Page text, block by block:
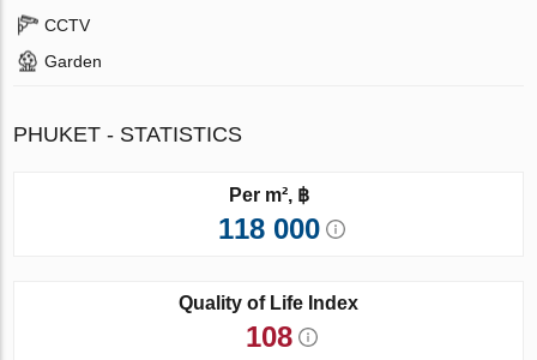
CCTV
Garden
PHUKET - STATISTICS
Per m², ฿
118 000
Quality of Life Index
108